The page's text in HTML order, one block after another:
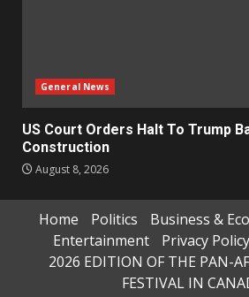
General News
US Court Orders Halt To Trump
Construction
August 8, 2026
Home Politics Business &
Entertainment
Privacy Policy
2026 EDITION OF THE PAN-
FESTIVAL IN